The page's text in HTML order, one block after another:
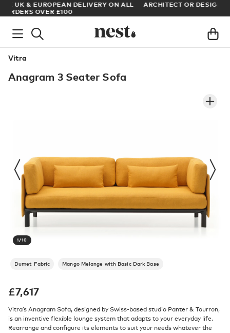
ARCHITECT OR DESIGNER? SIGN UP FOR EXCLUSIVE TRADE
Vitra
Anagram 3 Seater Sofa
1/10
Dumet Fabric Mango Melange with Basic Dark Base
£7,617
Vitra’s Anagram Sofa, designed by Swiss-based studio Panter & Tourron,
is an inventive flexible lounge system that adapts to your everyday life.
Rearrange and configure its elements to suit your needs whatever the